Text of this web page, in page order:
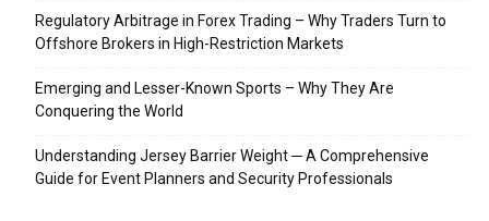
Regulatory Arbitrage in Forex Trading – Why Traders Turn to
Offshore Brokers in High-Restriction Markets
Emerging and Lesser-Known Sports – Why They Are
Conquering the World
Understanding Jersey Barrier Weight ─ A Comprehensive
Guide for Event Planners and Security Professionals